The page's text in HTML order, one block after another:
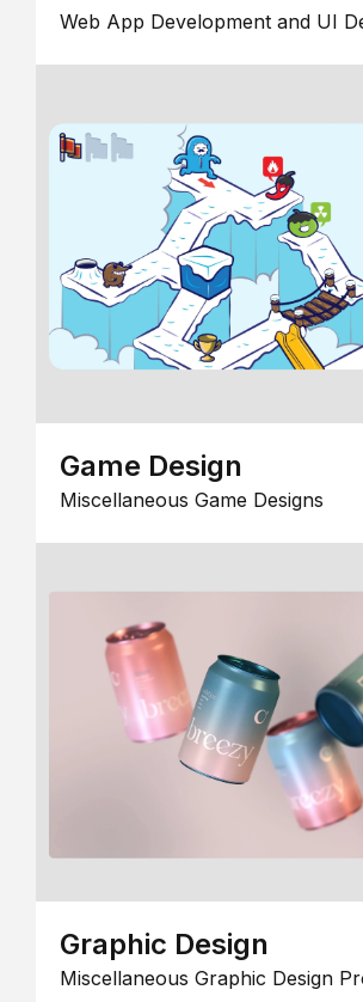
Web App Development and UI
Game Design
Miscellaneous Game Designs
Graphic Design
Miscellaneous Graphic Design